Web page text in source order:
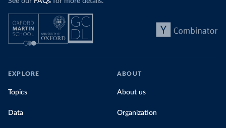
EXPLORE
Topics
Data
ABOUT
About us
Organization